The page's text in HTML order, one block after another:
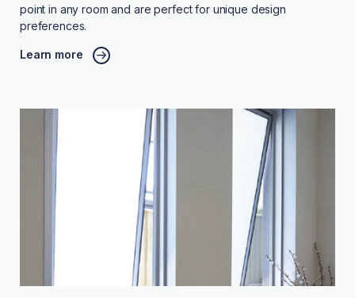
point in any room and are perfect for unique design
preferences.
Learn more